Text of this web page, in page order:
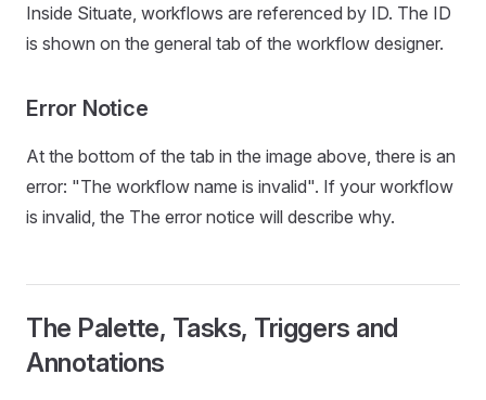
Inside Situate, workflows are referenced by ID. The ID
is shown on the general tab of the workflow designer.
Error Notice
At the bottom of the tab in the image above, there is an
error: "The workflow name is invalid". If your workflow
is invalid, the The error notice will describe why.
The Palette, Tasks, Triggers and
Annotations